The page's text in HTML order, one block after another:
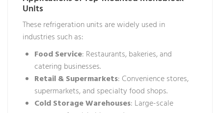
Units
These refrigeration units are widely used in
industries such as:
Food Service: Restaurants, bakeries, and
catering businesses.
Retail & Supermarkets: Convenience stores,
supermarkets, and specialty food shops.
Cold Storage Warehouses: Large-scale